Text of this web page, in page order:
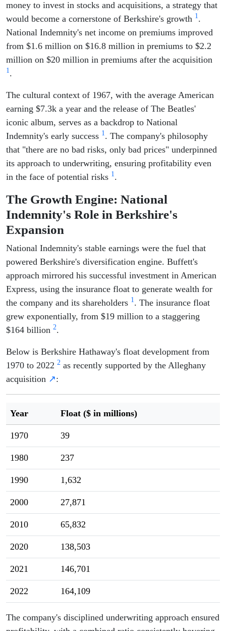
money to invest in stocks and acquisitions, a strategy that
would become a cornerstone of Berkshire's growth 1.
National Indemnity's net income on premiums improved
from $1.6 million on $16.8 million in premiums to $2.2
million on $20 million in premiums after the acquisition
1.
The cultural context of 1967, with the average American
earning $7.3k a year and the release of The Beatles'
iconic album, serves as a backdrop to National
Indemnity's early success 1. The company's philosophy
that "there are no bad risks, only bad prices" underpinned
its approach to underwriting, ensuring profitability even
in the face of potential risks 1.
The Growth Engine: National
Indemnity's Role in Berkshire's
Expansion
National Indemnity's stable earnings were the fuel that
powered Berkshire's diversification engine. Buffett's
approach mirrored his successful investment in American
Express, using the insurance float to generate wealth for
the company and its shareholders 1. The insurance float
grew exponentially, from $19 million to a staggering
$164 billion 2.
Below is Berkshire Hathaway's float development from
1970 to 2022 2 as recently supported by the Alleghany
acquisition ↗:
Year Float ($ in millions)
1970 39
1980 237
1990 1,632
2000 27,871
2010 65,832
2020 138,503
2021 146,701
2022 164,109
The company's disciplined underwriting approach ensured